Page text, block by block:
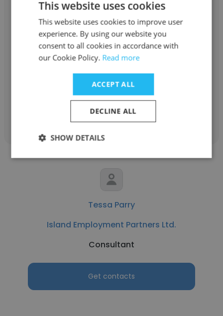
Tiffany Bickley
Island Employment Partners Ltd.
Various roles
Get contacts
Tessa Parry
Island Employment Partners Ltd.
Consultant
Get contacts
This website uses cookies
This website uses cookies to improve user
experience. By using our website you
consent to all cookies in accordance with
our Cookie Policy. Read more
ACCEPT ALL
DECLINE ALL
SHOW DETAILS